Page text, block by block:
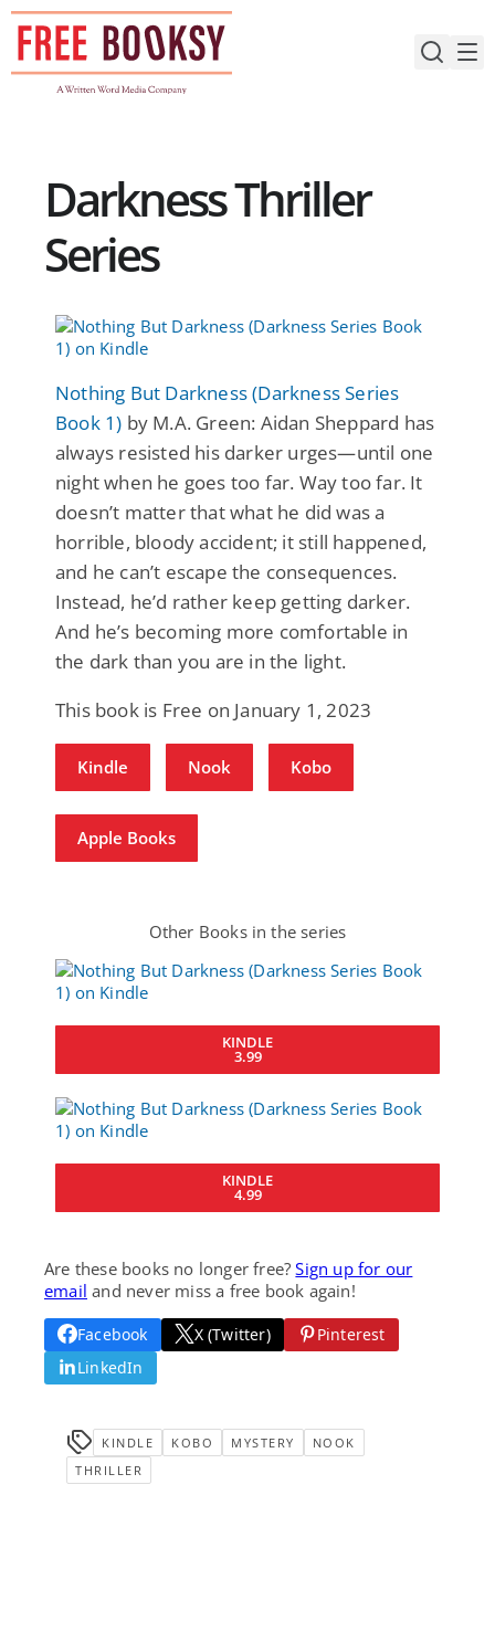
Skip
content
Darkness Thriller
Series
Nothing But Darkness (Darkness Series
Book 1) by M.A. Green: Aidan Sheppard has
always resisted his darker urges—until one
night when he goes too far. Way too far. It
doesn’t matter that what he did was a
horrible, bloody accident; it still happened,
and he can’t escape the consequences.
Instead, he’d rather keep getting darker.
And he’s becoming more comfortable in
the dark than you are in the light.
This book is Free on January 1, 2023
Kindle Nook Kobo
Apple Books
Other Books in the series
KINDLE
3.99
KINDLE
4.99
Are these books no longer free?Sign up for our
email and never miss a free book again!
Facebook X (Twitter)
Pinterest
LinkedIn
KINDLE KOBO MYSTERY
NOOK
THRILLER